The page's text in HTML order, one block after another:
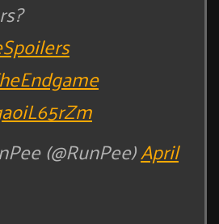
(@RunPee)April